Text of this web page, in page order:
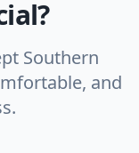
Southern
and